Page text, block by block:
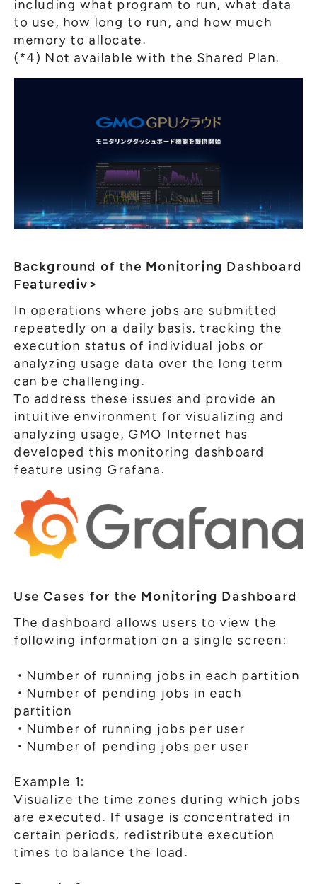
including what program to run, what data
to use, how long to run, and how much
memory to allocate.
(*4) Not available with the Shared Plan.
Background of the Monitoring Dashboard
Featurediv>
In operations where jobs are submitted
repeatedly on a daily basis, tracking the
execution status of individual jobs or
analyzing usage data over the long term
can be challenging.
To address these issues and provide an
intuitive environment for visualizing and
analyzing usage, GMO Internet has
developed this monitoring dashboard
feature using Grafana.
Use Cases for the Monitoring Dashboard
The dashboard allows users to view the
following information on a single screen:
・Number of running jobs in each partition
・Number of pending jobs in each
partition
・Number of running jobs per user
・Number of pending jobs per user
Example 1:
Visualize the time zones during which jobs
are executed. If usage is concentrated in
certain periods, redistribute execution
times to balance the load.